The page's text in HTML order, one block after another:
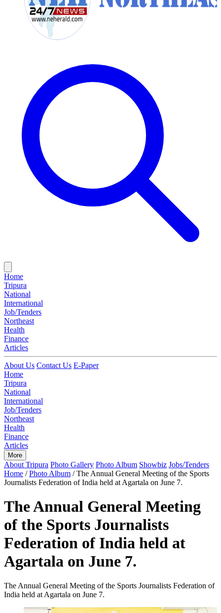
Home
Tripura
National
International
Job/Tenders
Northeast
Health
Finance
Articles
About Us Contact Us E-Paper
Home
Tripura
National
International
Job/Tenders
Northeast
Health
Finance
Articles
More
About Tripura Photo Gallery Photo Album Showbiz Jobs/Tenders
Home / Photo Album / The Annual General Meeting of the Sports
Journalists Federation of India held at Agartala on June 7.
The Annual General Meeting
of the Sports Journalists
Federation of India held at
Agartala on June 7.
The Annual General Meeting of the Sports Journalists Federation of
India held at Agartala on June 7.